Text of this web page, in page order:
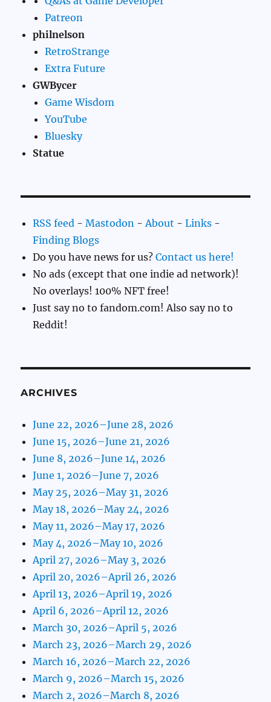
Patreon
philnelson
RetroStrange
Extra Future
GWBycer
Game Wisdom
YouTube
Bluesky
Statue
RSS feed -Mastodon - About -Links -
Finding Blogs
Do you have news for us?Contact us here!
No ads (except that one indie ad network)!
No overlays! 100% NFT free!
Just say no to fandom.com! Also say no to
Reddit!
ARCHIVES
June 22, 2026–June 28, 2026
June 15, 2026–June 21, 2026
June 8, 2026–June 14, 2026
June 1, 2026–June 7, 2026
May 25, 2026–May 31, 2026
May 18, 2026–May 24, 2026
May 11, 2026–May 17, 2026
May 4, 2026–May 10, 2026
April 27, 2026–May 3, 2026
April 20, 2026–April 26, 2026
April 13, 2026–April 19, 2026
April 6, 2026–April 12, 2026
March 30, 2026–April 5, 2026
March 23, 2026–March 29, 2026
March 16, 2026–March 22, 2026
March 9, 2026–March 15, 2026
March 2, 2026–March 8, 2026